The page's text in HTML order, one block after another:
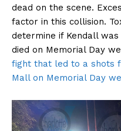
dead on the scene.
factor in this collision.
determine if Kendall
died on Memorial Day
fight that led to a shots
Mall on Memorial Day